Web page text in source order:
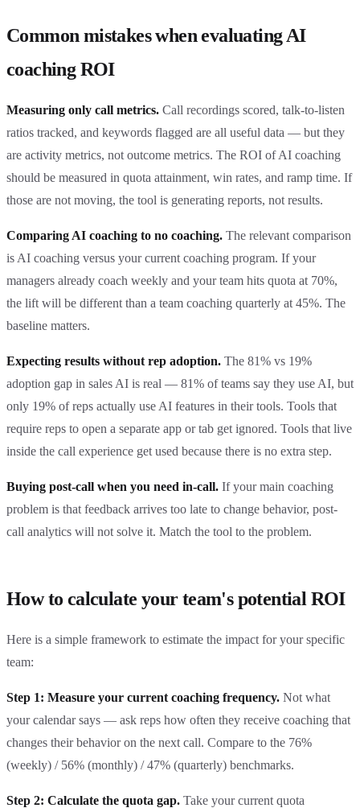
Common mistakes when evaluating AI
coaching ROI
Measuring only call metrics. Call recordings scored, talk-to-listen
ratios tracked, and keywords flagged are all useful data — but they
are activity metrics, not outcome metrics. The ROI of AI coaching
should be measured in quota attainment, win rates, and ramp time. If
those are not moving, the tool is generating reports, not results.
Comparing AI coaching to no coaching. The relevant comparison
is AI coaching versus your current coaching program. If your
managers already coach weekly and your team hits quota at 70%,
the lift will be different than a team coaching quarterly at 45%. The
baseline matters.
Expecting results without rep adoption. The 81% vs 19%
adoption gap in sales AI is real — 81% of teams say they use AI, but
only 19% of reps actually use AI features in their tools. Tools that
require reps to open a separate app or tab get ignored. Tools that live
inside the call experience get used because there is no extra step.
Buying post-call when you need in-call. If your main coaching
problem is that feedback arrives too late to change behavior, post-
call analytics will not solve it. Match the tool to the problem.
How to calculate your team's potential ROI
Here is a simple framework to estimate the impact for your specific
team:
Step 1: Measure your current coaching frequency. Not what
your calendar says — ask reps how often they receive coaching that
changes their behavior on the next call. Compare to the 76%
(weekly) / 56% (monthly) / 47% (quarterly) benchmarks.
Step 2: Calculate the quota gap. Take your current quota